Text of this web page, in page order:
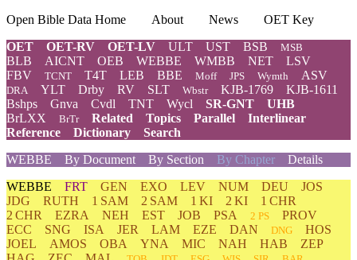
Open Bible Data Home About News
OET Key
OET
OET-RV OET-LV ULT UST BSB MSB
BLB AICNT OEB WEBBE WMBB NET
LSV
FBV
TCNT T4T LEB BBE Moff JPS Wymth ASV
DRA YLT Drby RV SLT Wbstr KJB-1769
KJB-1611
Bshps
Gnva Cvdl TNT Wycl SR-GNT
UHB
BrLXX
BrTr Related Topics Parallel
Interlinear
Reference
Dictionary
Search
WEBBE
By Document By Section By Chapter Details
WEBBE FRT GEN EXO LEV NUM DEU
JOS
JDG
RUTH 1 SAM 2 SAM 1 KI 2 KI
1 CHR
2 CHR
EZRA NEH EST JOB PSA 2 PS
PROV
ECC
SNG ISA JER LAM EZE DAN DNG
HOS
JOEL
AMOS OBA YNA MIC NAH HAB
ZEP